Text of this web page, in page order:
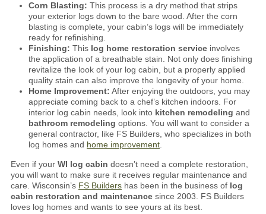
Corn Blasting: This process is a dry method that strips
your exterior logs down to the bare wood. After the corn
blasting is complete, your cabin’s logs will be immediately
ready for refinishing.
Finishing: This log home restoration service involves
the application of a breathable stain. Not only does finishing
revitalize the look of your log cabin, but a properly applied
quality stain can also improve the longevity of your home.
Home Improvement: After enjoying the outdoors, you may
appreciate coming back to a chef’s kitchen indoors. For
interior log cabin needs, look into kitchen remodeling and
bathroom remodeling options. You will want to consider a
general contractor, like FS Builders, who specializes in both
log homes and home improvement.
Even if your WI log cabin doesn’t need a complete restoration,
you will want to make sure it receives regular maintenance and
care. Wisconsin’s FS Builders has been in the business of log
cabin restoration and maintenance since 2003. FS Builders
loves log homes and wants to see yours at its best.